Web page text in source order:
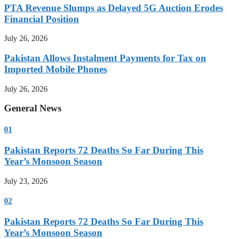
PTA Revenue Slumps as Delayed 5G Auction Erodes
Financial Position
July 26, 2026
Pakistan Allows Instalment Payments for Tax on
Imported Mobile Phones
July 26, 2026
General News
01
Pakistan Reports 72 Deaths So Far During This
Year’s Monsoon Season
July 23, 2026
02
Pakistan Reports 72 Deaths So Far During This
Year’s Monsoon Season